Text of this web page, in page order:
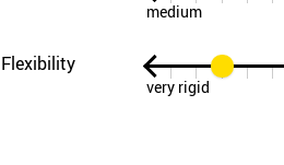
medium
Flexibility
very rigid